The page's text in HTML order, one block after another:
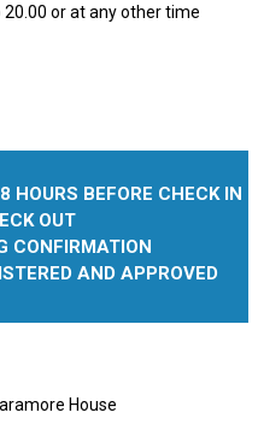
20.00 or at any other time
HOURS BEFORE CHECK IN
OUT
CONFIRMATION
AND APPROVED
House